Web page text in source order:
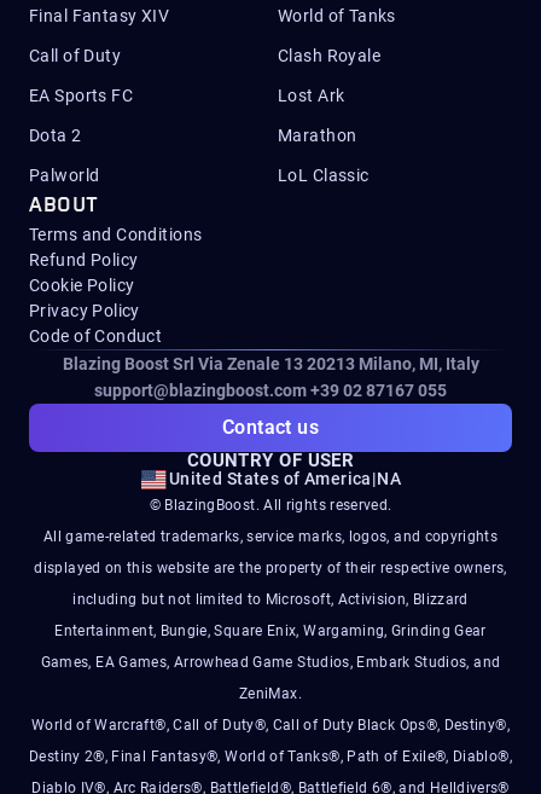
Final Fantasy XIV World of Tanks
Call of Duty Clash Royale
EA Sports FC Lost Ark
Dota 2 Marathon
Palworld LoL Classic
ABOUT
Terms and Conditions
Refund Policy
Cookie Policy
Privacy Policy
Code of Conduct
Blazing Boost Srl Via Zenale 13 20213Milano, MI, Italy
support@blazingboost.com+39 02 87167 055
Contact us
COUNTRY OF USER
United States of America|NA
© BlazingBoost. All rights reserved.
All game-related trademarks, service marks, logos, and copyrights
displayed on this website are the property of their respective owners,
including but not limited to Microsoft, Activision, Blizzard
Entertainment, Bungie, Square Enix, Wargaming, Grinding Gear
Games, EA Games, Arrowhead Game Studios, Embark Studios, and
ZeniMax.
World of Warcraft®, Call of Duty®, Call of Duty Black Ops®, Destiny®,
Destiny 2®, Final Fantasy®, World of Tanks®, Path of Exile®, Diablo®,
Diablo IV®, Arc Raiders®, Battlefield®, Battlefield 6®, and Helldivers®